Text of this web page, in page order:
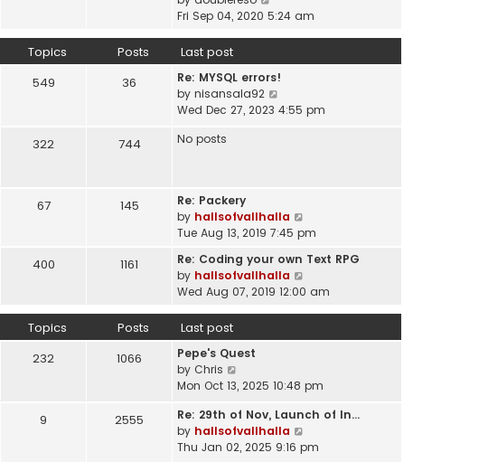
t
s
t
e
o
h
e
a
s
i
t
h
e
l
p
o
t
Fri Sep 04, 2020 5:24 am
Topics Posts Last post
549 36
Re: MYSQL errors!
by nisansala92
i
a
t
e
s
t
s
Wed Dec 27, 2023 4:55 pm
322 744 No posts
67 145
Re: Packery
by hallsofvallhalla
i
w
h
e
s
t
o
Tue Aug 13, 2019 7:45 pm
400 1161
Re: Coding your own Text RPG
by hallsofvallhalla
i
t
l
t
s
Wed Aug 07, 2019 12:00 am
Topics Posts Last post
232 1066
Pepe's Quest
by Chris
w
t
h
Mon Oct 13, 2025 10:48 pm
9 2555
Re: 29th of Nov, Launch of In…
by hallsofvallhalla
i
Thu Jan 02, 2025 9:16 pm